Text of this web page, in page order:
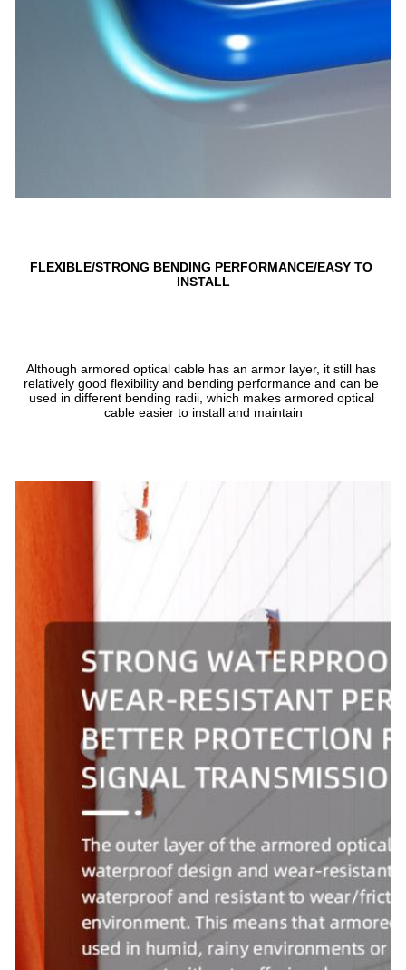
FLEXIBLE/STRONG BENDING PERFORMANCE/EASY TO
INSTALL
Although armored optical cable has an armor layer, it still has
relatively good flexibility and bending performance and can be
used in different bending radii, which makes armored optical
cable easier to install and maintain